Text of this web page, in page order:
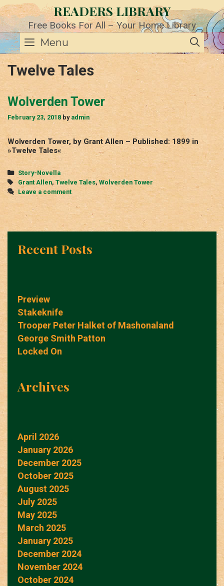
Skip
to
content
READERS LIBRARY
Free Books For All – Your Home Library
Menu
Twelve Tales
Wolverden Tower
February 23, 2018 by admin
Wolverden Tower, by Grant Allen – Published: 1899 in
»Twelve Tales«
Categories
Story-Novella
Tags
Grant Allen, Twelve Tales, Wolverden Tower
Leave a comment
Recent Posts
Preview
Stakeknife
Trooper Peter Halket of Mashonaland
George Smith Patton
Locked On
Archives
April 2026
January 2026
December 2025
October 2025
August 2025
July 2025
May 2025
March 2025
January 2025
December 2024
November 2024
October 2024